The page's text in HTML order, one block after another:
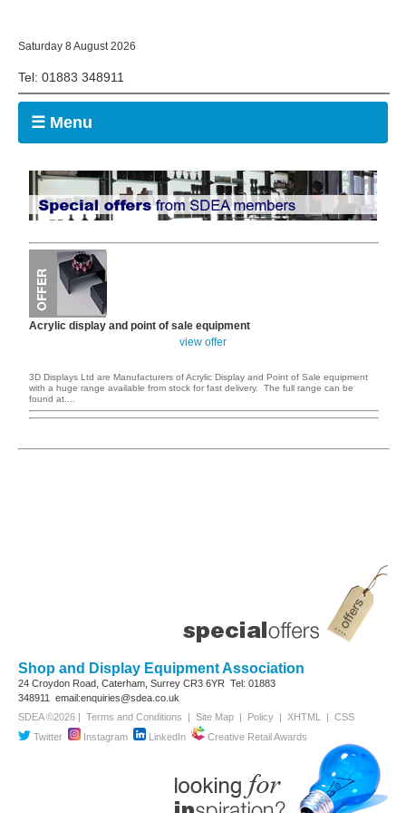
Saturday 8 August 2026
Tel: 01883 348911
☰ Menu
Acrylic display and point of sale equipment
view offer
3D Displays Ltd are Manufacturers of Acrylic Display and Point of Sale equipment
with a huge range available from stock for fast delivery. The full range can be
found at
Shop and Display Equipment Association
24 Croydon Road, Caterham, Surrey CR3 6YR Tel: 01883
348911 email:enquiries@sdea.co.uk
SDEA ©2026 | Terms and Conditions | Site Map | Policy | XHTML | CSS
Twitter
Instagram LinkedIn Creative Retail Awards